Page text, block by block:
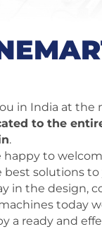
in India at the
to the
.
happy to
solutions to
in the design,
today
a ready and